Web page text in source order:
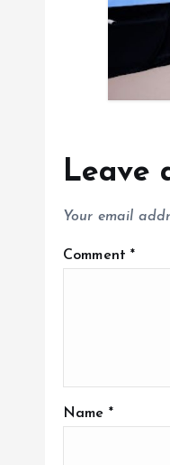
Leave
Your email
Comment*
Name *